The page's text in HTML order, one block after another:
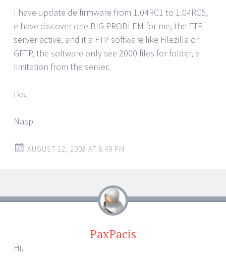
I have update de firmware from 1.04RC1 to 1.04RC5,
e have discover one BIG PROBLEM for me, the FTP
server active, and it a FTP software like Filezilla or
GFTP, the software only see 2000 files for folder, a
limitation from the server.
tks.
Nasp
AUGUST 12, 2008 AT 6:49 PM
PaxPacis
Hi,